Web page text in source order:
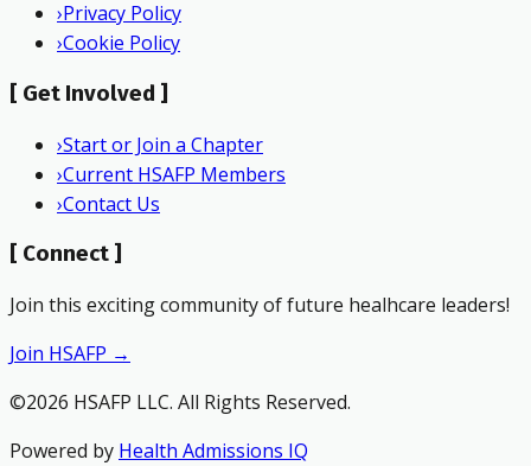
›Privacy Policy
›Cookie Policy
[ Get Involved ]
›Start or Join a Chapter
›Current HSAFP Members
›Contact Us
[ Connect ]
Join this exciting community of future healhcare leaders!
Join HSAFP →
©2026 HSAFP LLC. All Rights Reserved.
Powered by Health Admissions IQ